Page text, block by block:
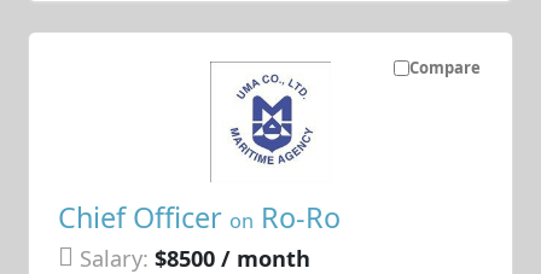
Compare
Chief Officer on Ro-Ro
Salary: $8500 / month